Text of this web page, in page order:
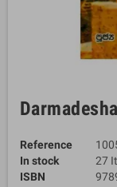
Reference
In stock
27
ISBN